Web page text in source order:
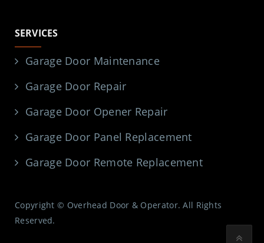
SERVICES
Garage Door Maintenance
Garage Door Repair
Garage Door Opener Repair
Garage Door Panel Replacement
Garage Door Remote Replacement
Copyright © Overhead Door & Operator. All Rights
Reserved.